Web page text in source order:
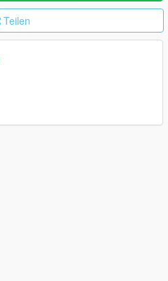
Teilen